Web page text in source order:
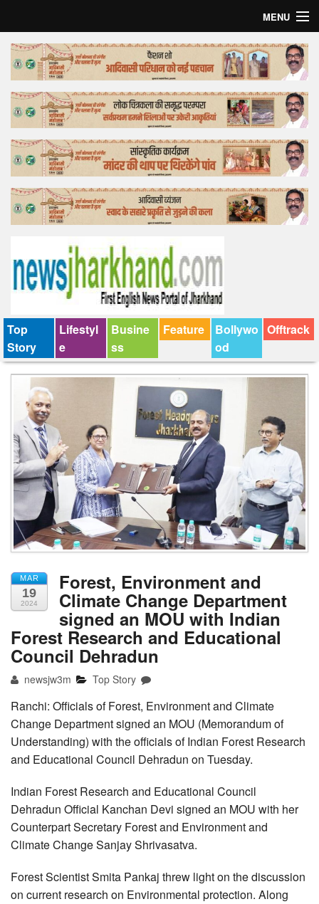
MENU
Home
Top Story
Bollywood
Business
Feature
Lifestyle
Tender
Top
Story
Lifestyl
e
Busine
ss
Feature
Bollywo
od
Offtrack
MAR
19
2024
Forest, Environment and
Climate Change Department
signed an MOU with Indian
Forest Research and Educational
Council Dehradun
newsjw3m Top Story
Ranchi: Officials of Forest, Environment and Climate
Change Department signed an MOU (Memorandum of
Understanding) with the officials of Indian Forest Research
and Educational Council Dehradun on Tuesday.
Indian Forest Research and Educational Council
Dehradun Official Kanchan Devi signed an MOU with her
Counterpart Secretary Forest and Environment and
Climate Change Sanjay Shrivasatva.
Forest Scientist Smita Pankaj threw light on the discussion
on current research on Environmental protection. Along